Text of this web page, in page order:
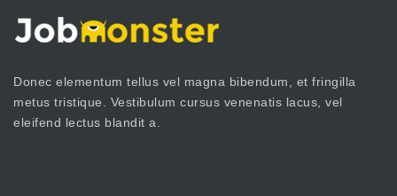
Donec elementum tellus vel magna bibendum, et fringilla
metus tristique. Vestibulum cursus venenatis lacus, vel
eleifend lectus blandit a.